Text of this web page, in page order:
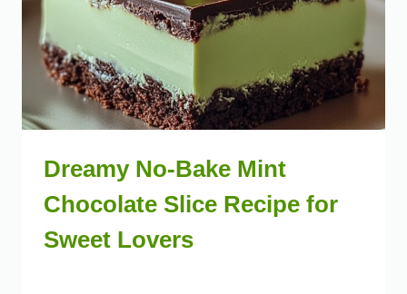
Dreamy No-Bake Mint
Chocolate Slice Recipe for
Sweet Lovers